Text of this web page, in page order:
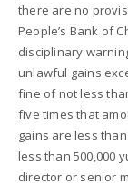
there are no
People’s Bank of
disciplinary
unlawful gains
fine of not less
five times that
gains are less
less than 500,000
director or senior